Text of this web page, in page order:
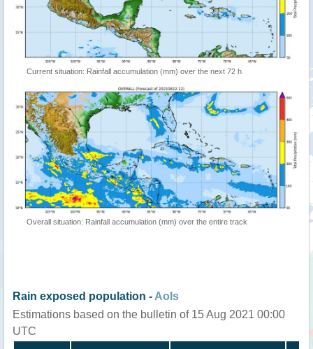
Current situation: Rainfall accumulation (mm) over the next 72 h
Overall situation: Rainfall accumulation (mm) over the entire track
Rain exposed population - AoIs
Estimations based on the bulletin of 15 Aug 2021 00:00
UTC